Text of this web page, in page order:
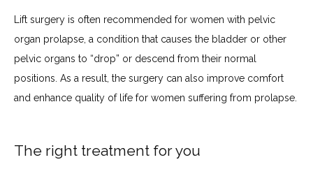
Lift surgery is often recommended for women with pelvic
organ prolapse, a condition that causes the bladder or other
pelvic organs to “drop” or descend from their normal
positions. As a result, the surgery can also improve comfort
and enhance quality of life for women suffering from prolapse.
The right treatment for you